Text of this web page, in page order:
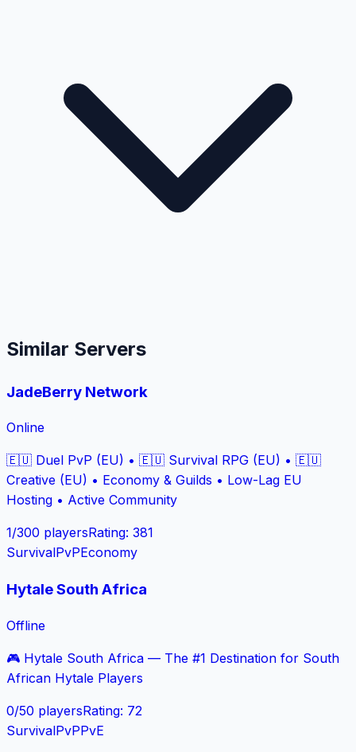
Similar Servers
JadeBerry Network
Online
🇪🇺 Duel PvP (EU) • 🇪🇺 Survival RPG (EU) • 🇪🇺
Creative (EU) • Economy & Guilds • Low-Lag EU
Hosting • Active Community
1/300 playersRating: 381
SurvivalPvPEconomy
Hytale South Africa
Offline
🎮 Hytale South Africa — The #1 Destination for South
African Hytale Players
0/50 playersRating: 72
SurvivalPvPPvE